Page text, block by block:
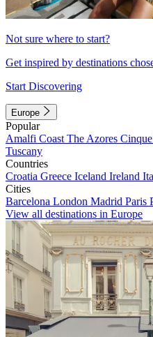
Not sure where to start?
Get inspired by destinations
Start Discovering
Europe
Popular
Amalfi Coast The Azores
Tuscany
Countries
Croatia Greece Iceland Ireland
Cities
Barcelona London Madrid Paris
View all destinations in Europe